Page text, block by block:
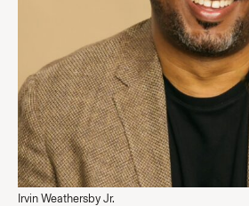
Irvin Weathersby Jr.